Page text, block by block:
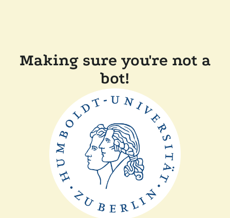
Making sure you're not a
bot!